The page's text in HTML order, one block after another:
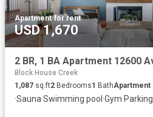
Apartment·for rent
USD 1,670
Block House Creek
1,087 sq.ft2 Bedrooms1 BathApartment
·Sauna·Swimming pool ·Gym·Parking